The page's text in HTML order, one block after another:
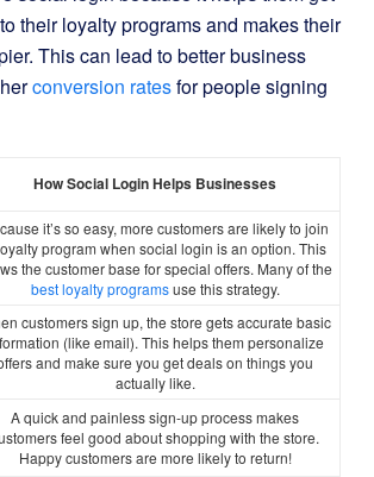
their loyalty programs and makes their
This can lead to better business
conversion ratesfor people signing
How Social Login Helps Businesses
it’s so easy, more customers are likely to join
program when social login is an option. This
the customer base for special offers. Many of the
best loyalty programsuse this strategy.
customers sign up, the store gets accurate basic
(like email). This helps them personalize
and make sure you get deals on things you
actually like.
A quick and painless sign-up process makes
feel good about shopping with the store.
Happy customers are more likely to return!